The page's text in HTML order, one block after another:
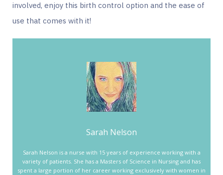
involved, enjoy this birth control option and the ease of
use that comes with it!
Sarah Nelson
Sarah Nelson is a nurse with 15 years of experience working with a
variety of patients. She has a Masters of Science in Nursing and has
spent a large portion of her career working exclusively with women in